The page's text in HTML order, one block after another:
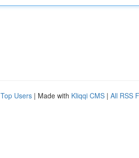
Top Users | Made with Kliqqi CMS | All RSS